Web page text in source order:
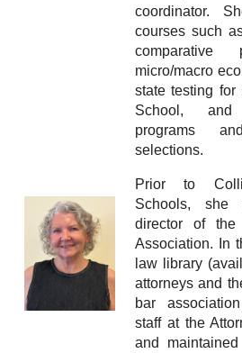
coordinator.
courses such
micro/macro
state testing for
School, and
programs
selections.
Prior to
Schools, she
director of
Association. In
law library
attorneys and
bar
staff at the
and